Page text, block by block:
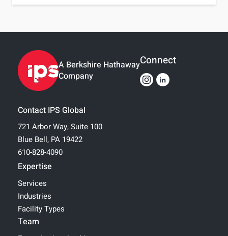
A Berkshire Hathaway
Company
Contact IPS Global
721 Arbor Way, Suite 100
Blue Bell, PA 19422
610-828-4090
Expertise
Services
Industries
Facility Types
Team
Connect